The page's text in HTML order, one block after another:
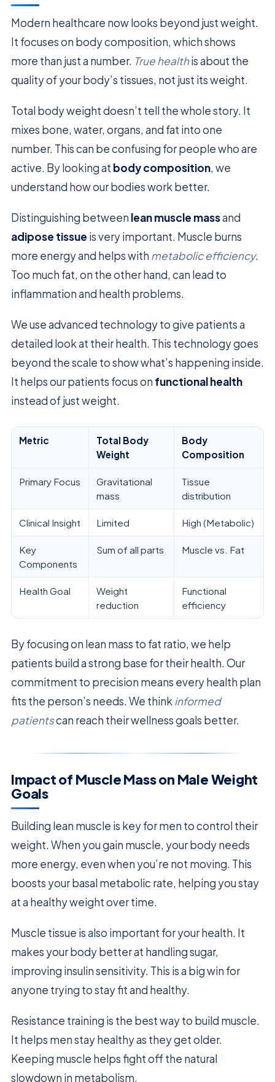
Modern healthcare now looks beyond just weight.
It focuses on body composition, which shows
more than just a number. True healthis about the
quality of your body’s tissues, not just its weight.
Total body weight doesn’t tell the whole story. It
mixes bone, water, organs, and fat into one
number. This can be confusing for people who are
active. By looking at body composition, we
understand how our bodies work better.
Distinguishing between lean muscle massand
adipose tissue is very important. Muscle burns
more energy and helps with metabolic efficiency.
Too much fat, on the other hand, can lead to
inflammation and health problems.
We use advanced technology to give patients a
detailed look at their health. This technology goes
beyond the scale to show what’s happening inside.
It helps our patients focus on functional health
instead of just weight.
Metric
Total Body
Weight
Body
Composition
Primary Focus
Gravitational
mass
Tissue
distribution
Clinical Insight Limited High (Metabolic)
Key
Components
Sum of all parts Muscle vs. Fat
Health Goal
Weight
reduction
Functional
efficiency
By focusing on lean mass to fat ratio, we help
patients build a strong base for their health. Our
commitment to precision means every health plan
fits the person’s needs. We think informed
patientscan reach their wellness goals better.
Impact of Muscle Mass on Male Weight
Goals
Building lean muscle is key for men to control their
weight. When you gain muscle, your body needs
more energy, even when you’re not moving. This
boosts your basal metabolic rate, helping you stay
at a healthy weight over time.
Muscle tissue is also important for your health. It
makes your body better at handling sugar,
improving insulin sensitivity. This is a big win for
anyone trying to stay fit and healthy.
Resistance training is the best way to build muscle.
It helps men stay healthy as they get older.
Keeping muscle helps fight off the natural
slowdown in metabolism.